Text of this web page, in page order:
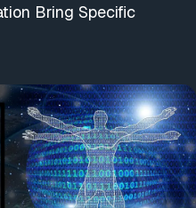
Bring Specific